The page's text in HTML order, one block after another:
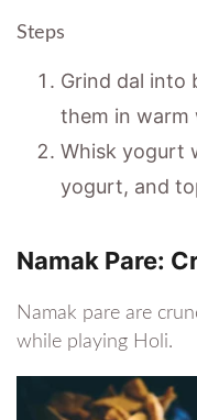
Steps
Grind dal into
them in warm
Whisk yogurt
yogurt, and
Namak Pare:
Namak pare are
while playing Holi.